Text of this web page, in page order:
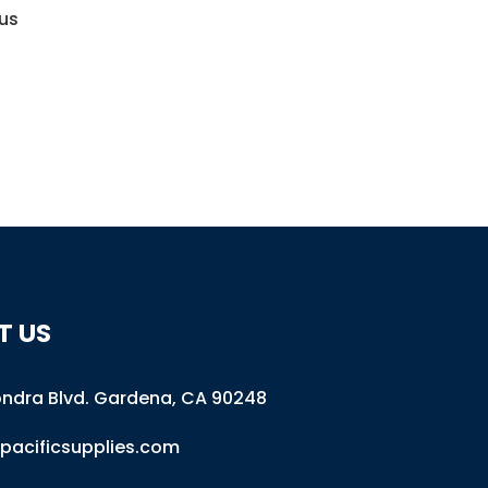
US
Blvd. Gardena, CA 90248